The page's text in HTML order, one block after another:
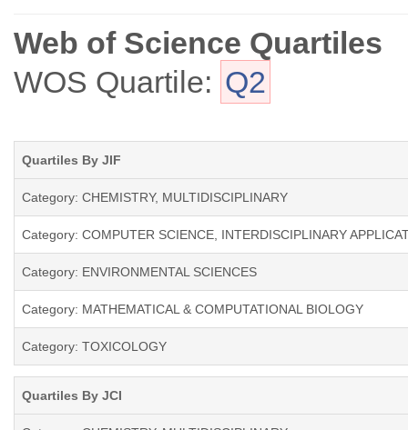
Web of Science Quartiles
WOS Quartile: Q2
Quartiles By JIF
Category: CHEMISTRY, MULTIDISCIPLINARY
Category: COMPUTER SCIENCE, INTERDISCIPLINARY
Category: ENVIRONMENTAL SCIENCES
Category: MATHEMATICAL & COMPUTATIONAL BIOLOGY
Category: TOXICOLOGY
Quartiles By JCI